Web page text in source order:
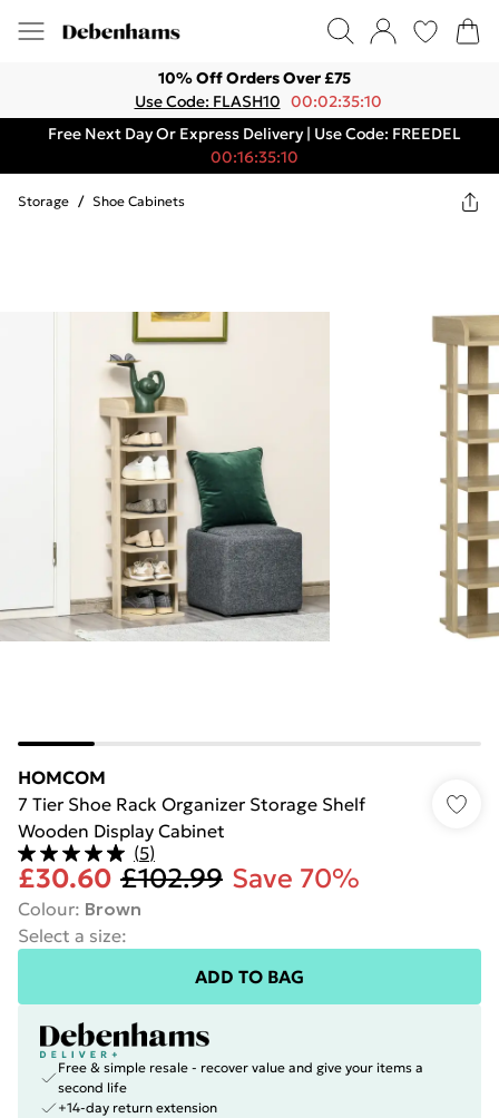
10% Off Orders Over £75
Use Code: FLASH10 00:02:35:10
Free Next Day Or Express Delivery | Use Code: FREEDEL
00:16:35:10
Storage / Shoe Cabinets
HOMCOM
7 Tier Shoe Rack Organizer Storage Shelf
Wooden Display Cabinet
(5)
£30.60 £102.99 Save 70%
Colour: Brown
Select a size:
ADD TO BAG
Free & simple resale - recover value and give your items a
second life
+14-day return extension